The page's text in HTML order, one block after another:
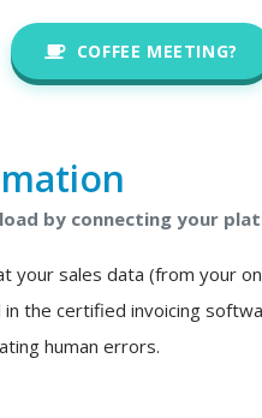
COFFEE MEETING?
by connecting your
your sales data (from your
the certified invoicing
human errors.